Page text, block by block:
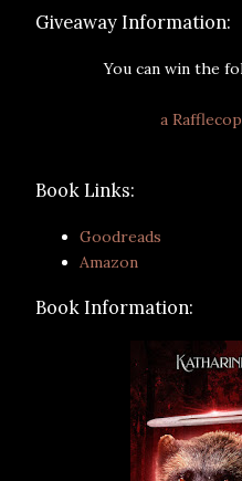
Giveaway Information:
You can win the
a
Book Links:
Goodreads
Amazon
Book Information: